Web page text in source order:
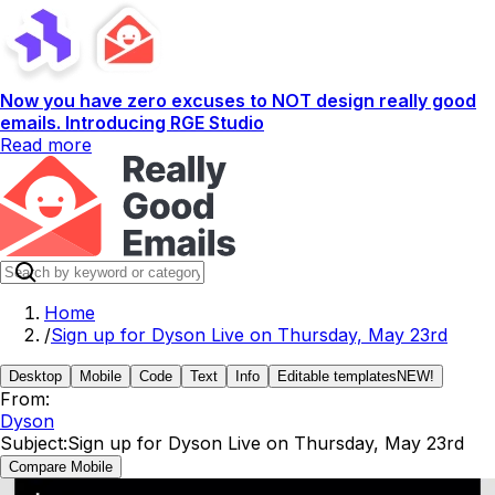
Now you have zero excuses to NOT design really good
emails. Introducing RGE Studio
Read more
Home
/Sign up for Dyson Live on Thursday, May 23rd
Desktop Mobile Code Text Info Editable templates NEW!
From:
Dyson
Subject:Sign up for Dyson Live on Thursday, May 23rd
Compare Mobile